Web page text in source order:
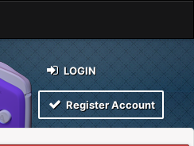
LOGIN
Register Account